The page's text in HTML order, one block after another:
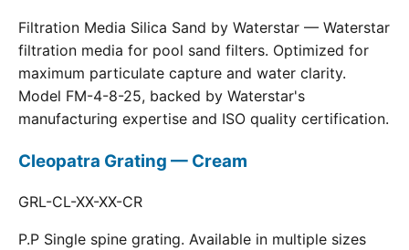
Filtration Media Silica Sand by Waterstar — Waterstar
filtration media for pool sand filters. Optimized for
maximum particulate capture and water clarity.
Model FM-4-8-25, backed by Waterstar's
manufacturing expertise and ISO quality certification.
Cleopatra Grating — Cream
GRL-CL-XX-XX-CR
P.P Single spine grating. Available in multiple sizes